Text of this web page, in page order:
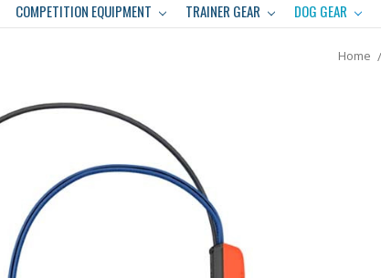
COMPETITION EQUIPMENT TRAINER GEAR DOG GEAR
Home